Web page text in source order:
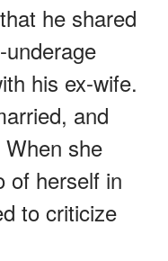
he shared
his ex-wife.
and
she
of herself in
to criticize